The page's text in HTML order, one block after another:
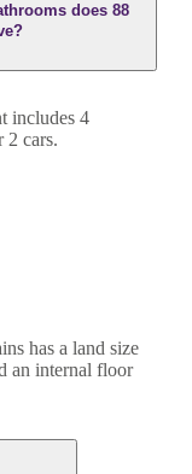
does 88
includes 4
2 cars.
has a land size
an internal floor